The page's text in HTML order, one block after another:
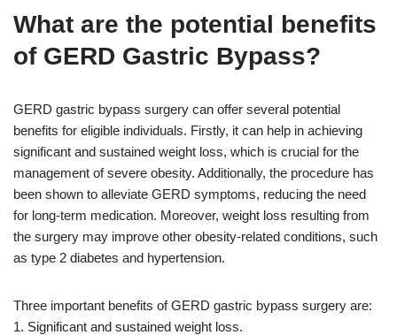
What are the potential benefits
of GERD Gastric Bypass?
GERD gastric bypass surgery can offer several potential
benefits for eligible individuals. Firstly, it can help in achieving
significant and sustained weight loss, which is crucial for the
management of severe obesity. Additionally, the procedure has
been shown to alleviate GERD symptoms, reducing the need
for long-term medication. Moreover, weight loss resulting from
the surgery may improve other obesity-related conditions, such
as type 2 diabetes and hypertension.
Three important benefits of GERD gastric bypass surgery are:
1. Significant and sustained weight loss.